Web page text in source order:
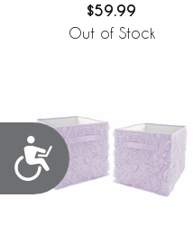
Accessibility
$59.99
Out of Stock